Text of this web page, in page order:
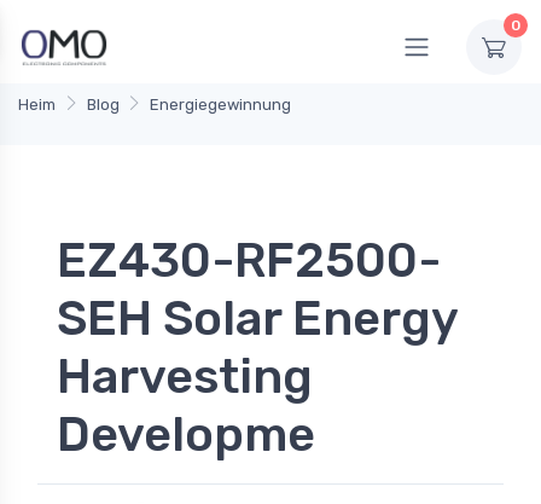
0
Heim Blog Energiegewinnung
EZ430-RF2500-
SEH Solar Energy
Harvesting
Developme